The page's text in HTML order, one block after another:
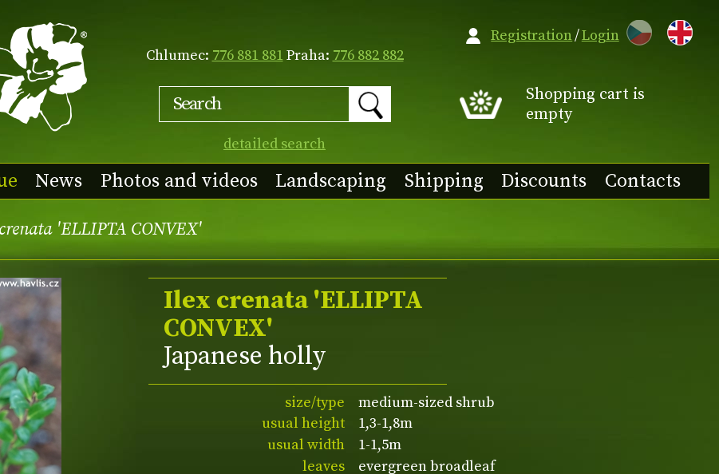
Chlumec: 776 881 881Praha: 776 882 882
detailed search
CZ
Shopping cart is
empty
News Photos and videos Landscaping Shipping Discounts Contacts
Registration/Login
'ELLIPTA CONVEX'
Ilex crenata 'ELLIPTA
CONVEX'
Japanese holly
size/type
medium-sized shrub
usual height
1,3-1,8m
usual width
1-1,5m
leaves
evergreen broadleaf